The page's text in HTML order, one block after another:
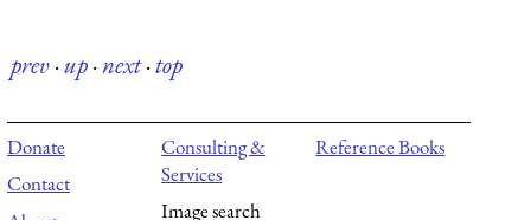
prev·up·next·top
Donate
Contact
Consulting &
Services
Image search
Reference Books